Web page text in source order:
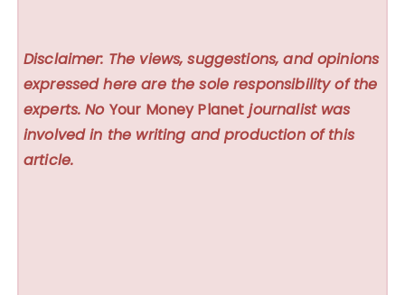
Disclaimer: The views, suggestions, and opinions
expressed here are the sole responsibility of the
experts. No Your Money Planet journalist was
involved in the writing and production of this
article.